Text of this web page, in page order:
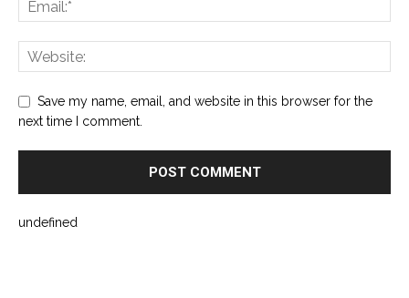
Save my name, email, and website in this browser for the
next time I comment.
undefined